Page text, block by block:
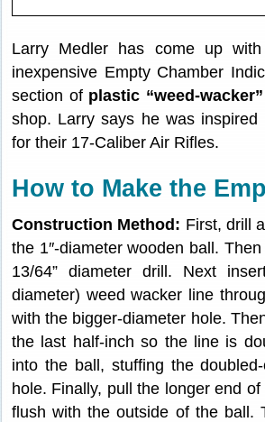
Larry Medler has come up
inexpensive Empty Chamber
section of plastic “weed-
shop. Larry says he was
for their 17-Caliber Air Rifles.
How to Make the
Construction Method: First, drill
the 1″-diameter wooden ball.
13/64” diameter drill. Next
diameter) weed wacker line
with the bigger-diameter hole.
the last half-inch so the line is
into the ball, stuffing the
hole. Finally, pull the longer end
flush with the outside of the ball.